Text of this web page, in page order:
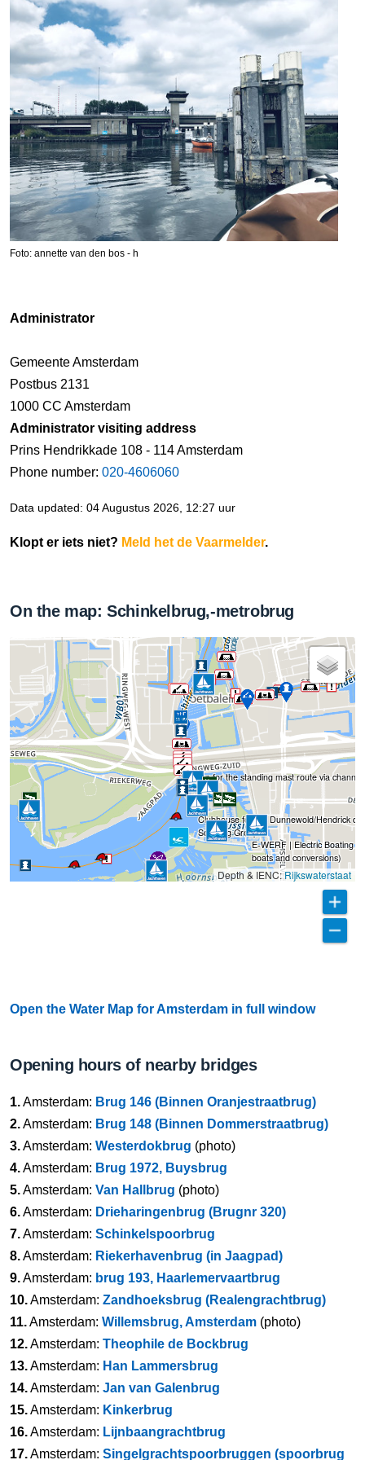
Foto: annette van den bos - h
Administrator
Gemeente Amsterdam
Postbus 2131
1000 CC Amsterdam
Administrator visiting address
Prins Hendrikkade 108 - 114 Amsterdam
Phone number: 020-4606060
Data updated: 04 Augustus 2026, 12:27 uur
Klopt er iets niet? Meld het de Vaarmelder.
On the map: Schinkelbrug,-metrobrug
E-WERF | Electric Boating
boats and conversions)
Sign up for the standing mast route via channel
Clubhouse for the Dunnewold/Hendrick
Scouting Group
Depth & IENC:Rijkswaterstaat
Open the Water Map for Amsterdam in full window
Opening hours of nearby bridges
1.Amsterdam: Brug 146 (Binnen Oranjestraatbrug)
2.Amsterdam: Brug 148 (Binnen Dommerstraatbrug)
3.Amsterdam: Westerdokbrug (photo)
4.Amsterdam: Brug 1972, Buysbrug
5.Amsterdam: Van Hallbrug (photo)
6.Amsterdam: Drieharingenbrug (Brugnr 320)
7.Amsterdam: Schinkelspoorbrug
8.Amsterdam: Riekerhavenbrug (in Jaagpad)
9.Amsterdam: brug 193, Haarlemervaartbrug
10.Amsterdam: Zandhoeksbrug (Realengrachtbrug)
11.Amsterdam: Willemsbrug, Amsterdam (photo)
12.Amsterdam: Theophile de Bockbrug
13.Amsterdam: Han Lammersbrug
14.Amsterdam: Jan van Galenbrug
15.Amsterdam: Kinkerbrug
16.Amsterdam: Lijnbaangrachtbrug
17.Amsterdam: Singelgrachtspoorbruggen (spoorbrug